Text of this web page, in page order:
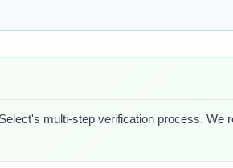
multi-step verification process. We